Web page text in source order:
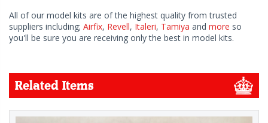
All of our model kits are of the highest quality from trusted
suppliers including; Airfix, Revell, Italeri, Tamiya and more so
you'll be sure you are receiving only the best in model kits.
Related Items